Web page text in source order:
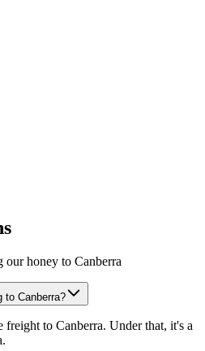
our honey to Canberra
to Canberra?
freight to Canberra. Under that, it's a